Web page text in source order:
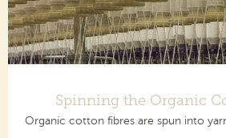
Spinning the Organic
Organic cotton fibres are spun into